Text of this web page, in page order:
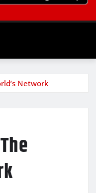
Network